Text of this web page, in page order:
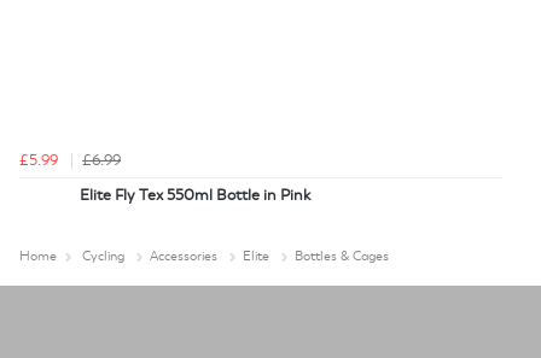
£5.99
£6.99
Elite Fly Tex 550ml Bottle in Pink
Home Cycling Accessories Elite Bottles & Cages